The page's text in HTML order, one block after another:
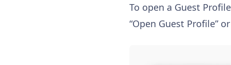
To open a Guest
“Open Guest Profile”